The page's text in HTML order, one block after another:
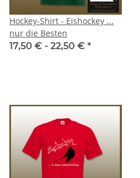
Hockey-Shirt - Eishockey ...
nur die Besten
17,50 € - 22,50 € *